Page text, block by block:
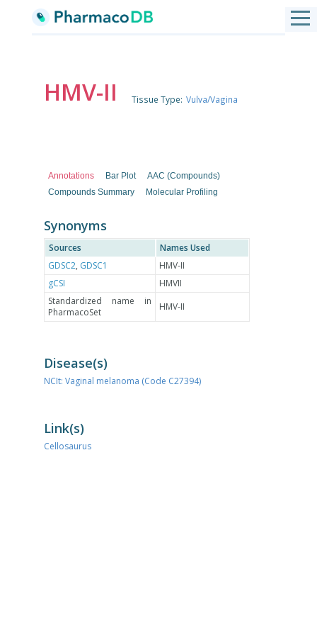
HMV-II Tissue Type: Vulva/Vagina
Annotations Bar Plot
AAC (Compounds)
Compounds Summary
Molecular Profiling
Synonyms
Sources
Names Used
GDSC2, GDSC1
HMV-II
gCSI
HMVII
Standardized name in
PharmacoSet
HMV-II
Disease(s)
NCIt: Vaginal melanoma (Code C27394)
Link(s)
Cellosaurus